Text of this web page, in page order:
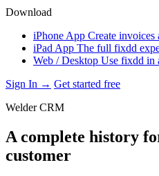
Download
iPhone App Create invoices
iPad App The full fixdd
Web / Desktop Use fixdd in
Sign In → Get started free
Welder CRM
A complete history
customer